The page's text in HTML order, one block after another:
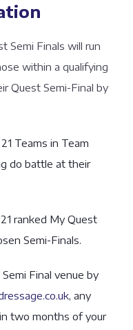
Semi Finals will run
within a qualifying
Quest Semi-Final by
Teams in Team
do battle at their
ranked My Quest
Semi-Finals.
Final venue by
, any
two months of your